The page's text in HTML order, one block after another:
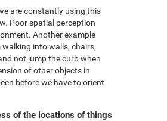
are constantly using this
Poor spatial perception
Another example
into walls, chairs,
not jump the curb when
of other objects in
before we have to orient
of the locations of things